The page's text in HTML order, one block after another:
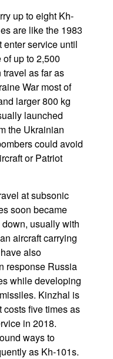
up to eight Kh-
are like the 1983
enter service until
up to 2,500
as far as
War most of
larger 800 kg
launched
the Ukrainian
could avoid
or Patriot
at subsonic
soon became
usually with
aircraft carrying
also
response Russia
while developing
Kinzhal is
costs five times as
in 2018.
ways to
as Kh-101s.